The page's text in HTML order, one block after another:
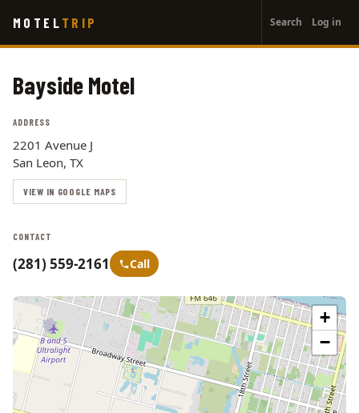
main
MOTEL TRIP
account
menu
Search Log in
Bayside Motel
ADDRESS
2201 Avenue J
San Leon, TX
VIEW IN GOOGLE MAPS
CONTACT
(281) 559-2161 Call
+
−